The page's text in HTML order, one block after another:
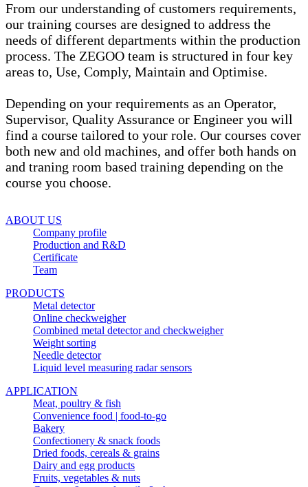
From our understanding of customers requirements,
our training courses are designed to address the
needs of different departments within the production
process. The ZEGOO team is structured in four key
areas to, Use, Comply, Maintain and Optimise.
Depending on your requirements as an Operator,
Supervisor, Quality Assurance or Engineer you will
find a course tailored to your role. Our courses cover
both new and old machines, and offer both hands on
and traning room based training depending on the
course you choose.
ABOUT US
Company profile
Production and R&D
Certificate
Team
PRODUCTS
Metal detector
Online checkweigher
Combined metal detector and checkweigher
Weight sorting
Needle detector
Liquid level measuring radar sensors
APPLICATION
Meat, poultry & fish
Convenience food | food-to-go
Bakery
Confectionery & snack foods
Dried foods, cereals & grains
Dairy and egg products
Fruits, vegetables & nuts